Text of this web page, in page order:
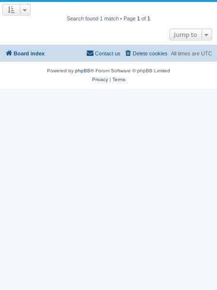
Search found 1 match • Page 1 of 1
Jump to
Board index All times are UTC
Delete cookies
Contact us
Powered by phpBB® Forum Software © phpBB Limited
Privacy| Terms